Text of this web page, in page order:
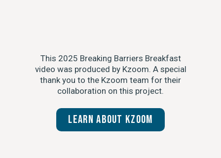
This 2025 Breaking Barriers Breakfast
video was produced by Kzoom. A special
thank you to the Kzoom team for their
collaboration on this project.
Learn about Kzoom